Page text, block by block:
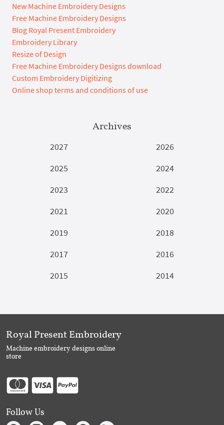
New Machine Embroidery Designs
Free Machine Embroidery Designs
Blog Royal Present Embroidery
Embroidery Library
Resize of Design
Free Machine Embroidery Designs download
Custom Embroidery Digitizing
Online shop terms and conditions of use
Archives
2027
2026
2025
2024
2023
2022
2021
2020
2019
2018
2017
2016
2015
2014
Royal Present Embroidery
Machine embroidery designs online
store
Follow Us